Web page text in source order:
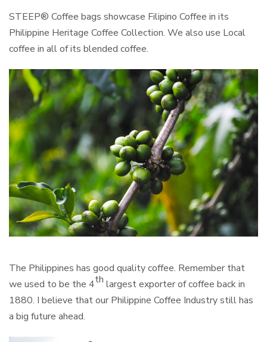
STEEP® Coffee bags showcase Filipino Coffee in its
Philippine Heritage Coffee Collection. We also use Local
coffee in all of its blended coffee.
The Philippines has good quality coffee. Remember that
we used to be the 4th largest exporter of coffee back in
1880. I believe that our Philippine Coffee Industry still has
a big future ahead.